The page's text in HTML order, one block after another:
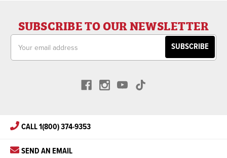
SUBSCRIBE TO OUR NEWSLETTER
Address
CALL 1(800) 374-9353
SEND AN EMAIL